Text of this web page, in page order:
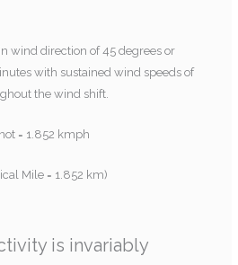
wind direction of 45 degrees or
with sustained wind speeds of
the wind shift.
= 1.852 kmph
Mile = 1.852 km)
is invariably